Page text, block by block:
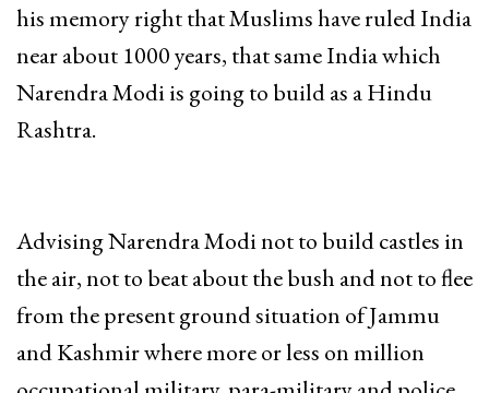
his memory right that Muslims have ruled India
near about 1000 years, that same India which
Narendra Modi is going to build as a Hindu
Rashtra.
Advising Narendra Modi not to build castles in
the air, not to beat about the bush and not to flee
from the present ground situation of Jammu
and Kashmir where more or less on million